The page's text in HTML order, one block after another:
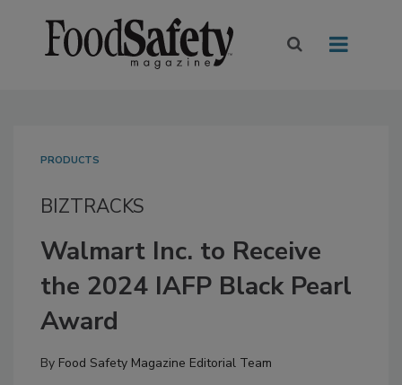
PRODUCTS
BIZTRACKS
Walmart Inc. to Receive
the 2024 IAFP Black Pearl
Award
By Food Safety Magazine Editorial Team